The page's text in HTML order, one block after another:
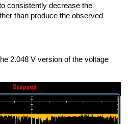
consistently decrease the
than produce the observed
2.048 V version of the voltage